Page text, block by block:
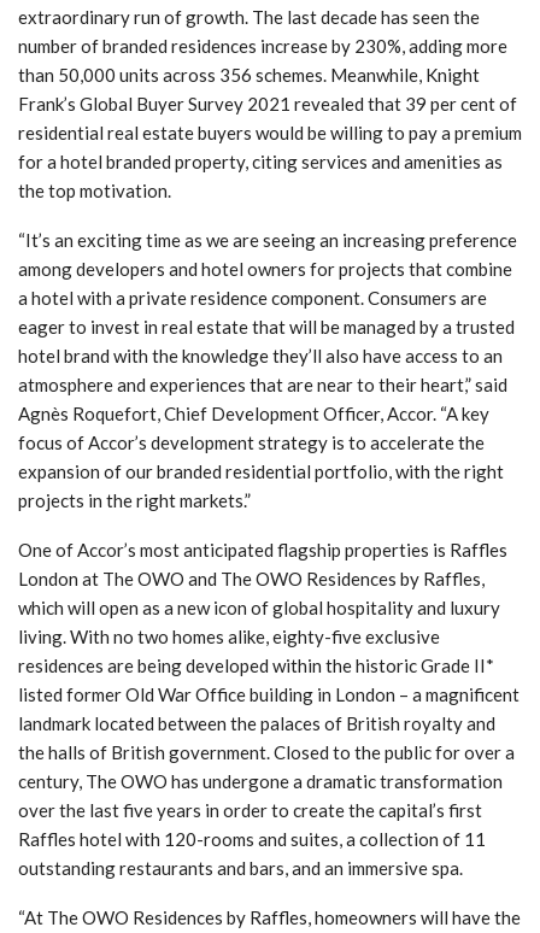
extraordinary run of growth. The last decade has seen the
number of branded residences increase by 230%, adding more
than 50,000 units across 356 schemes. Meanwhile, Knight
Frank’s Global Buyer Survey 2021 revealed that 39 per cent of
residential real estate buyers would be willing to pay a premium
for a hotel branded property, citing services and amenities as
the top motivation.
“It’s an exciting time as we are seeing an increasing preference
among developers and hotel owners for projects that combine
a hotel with a private residence component. Consumers are
eager to invest in real estate that will be managed by a trusted
hotel brand with the knowledge they’ll also have access to an
atmosphere and experiences that are near to their heart,” said
Agnès Roquefort, Chief Development Officer, Accor. “A key
focus of Accor’s development strategy is to accelerate the
expansion of our branded residential portfolio, with the right
projects in the right markets.”
One of Accor’s most anticipated flagship properties is Raffles
London at The OWO and The OWO Residences by Raffles,
which will open as a new icon of global hospitality and luxury
living. With no two homes alike, eighty-five exclusive
residences are being developed within the historic Grade II*
listed former Old War Office building in London – a magnificent
landmark located between the palaces of British royalty and
the halls of British government. Closed to the public for over a
century, The OWO has undergone a dramatic transformation
over the last five years in order to create the capital’s first
Raffles hotel with 120-rooms and suites, a collection of 11
outstanding restaurants and bars, and an immersive spa.
“At The OWO Residences by Raffles, homeowners will have the